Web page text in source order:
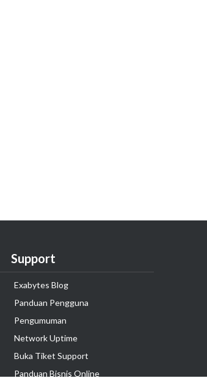
Support
Exabytes Blog
Panduan Pengguna
Pengumuman
Network Uptime
Buka Tiket Support
Panduan Bisnis Online